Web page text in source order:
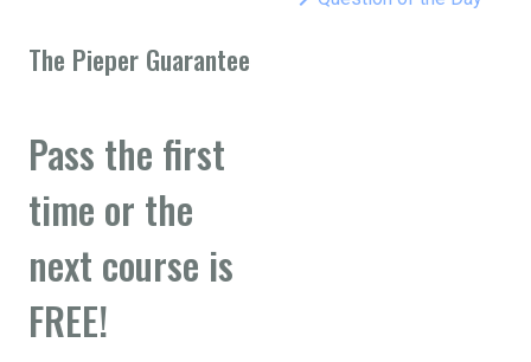
The Pieper Guarantee
Pass the first
time or the
next course is
FREE!